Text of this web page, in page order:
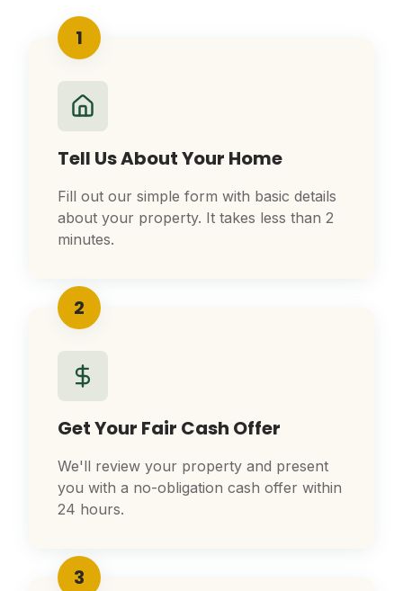
1
Tell Us About Your Home
Fill out our simple form with basic details
about your property. It takes less than 2
minutes.
2
Get Your Fair Cash Offer
We'll review your property and present
you with a no-obligation cash offer within
24 hours.
3